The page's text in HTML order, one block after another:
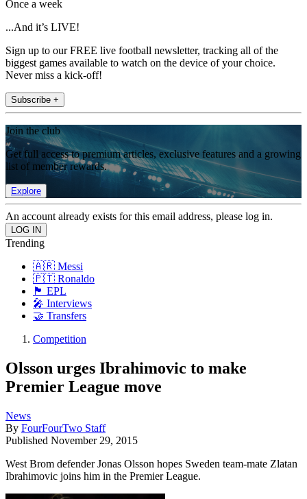
Once a week
...And it’s LIVE!
Sign up to our FREE live football newsletter, tracking all of the
biggest games available to watch on the device of your choice.
Never miss a kick-off!
Subscribe +
Join the club
Get full access to premium articles, exclusive features and a growing
list of member rewards.
Explore
An account already exists for this email address, please log in.
Trending
🇦🇷 Messi
🇵🇹 Ronaldo
🏴󠁧󠁢󠁥󠁮󠁧󠁿 EPL
🎤 Interviews
🤝 Transfers
Competition
Olsson urges Ibrahimovic to make
Premier League move
News
By FourFourTwo Staff
Published November 29, 2015
West Brom defender Jonas Olsson hopes Sweden team-mate Zlatan
Ibrahimovic joins him in the Premier League.